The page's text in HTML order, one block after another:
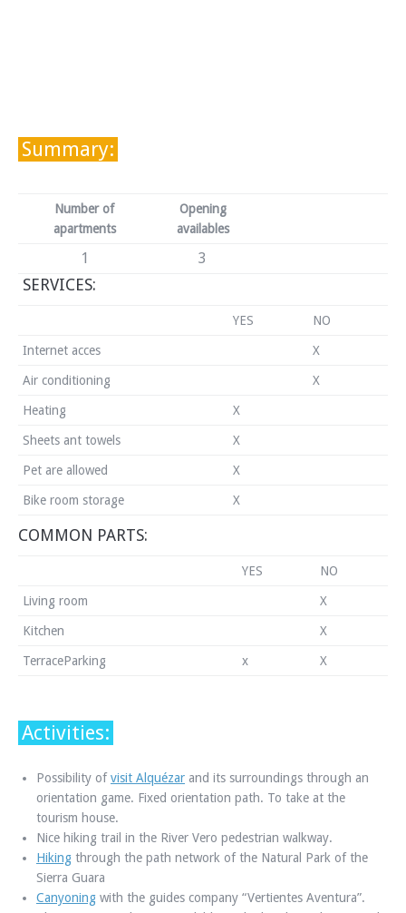
Summary:
Number of
apartments
Opening
availables
1 3
SERVICES:
YES NO
Internet acces X
Air conditioning X
Heating X
Sheets ant towels X
Pet are allowed X
Bike room storage X
COMMON PARTS:
YES NO
Living room X
Kitchen X
TerraceParking x X
Activities:
Possibility ofvisit Alquézar and its surroundings through an
orientation game. Fixed orientation path. To take at the
tourism house.
Nice hiking trail in the River Vero pedestrian walkway.
Hiking through the path network of the Natural Park of the
Sierra Guara
Canyoning with the guides company “Vertientes Aventura”.